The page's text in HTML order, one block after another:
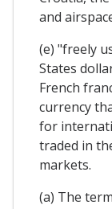
and
(e) "freely
States
French
currency
for
traded in
markets.
(a) The